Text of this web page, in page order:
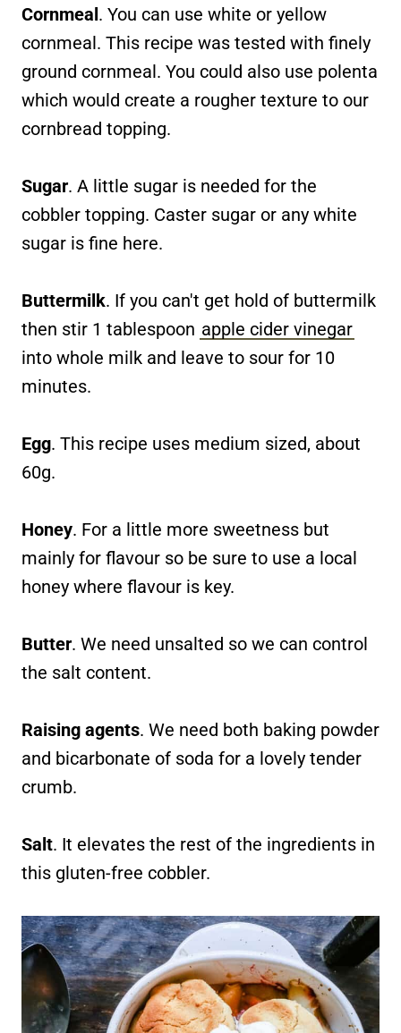
Cornmeal. You can use white or yellow
cornmeal. This recipe was tested with finely
ground cornmeal. You could also use polenta
which would create a rougher texture to our
cornbread topping.
Sugar. A little sugar is needed for the
cobbler topping. Caster sugar or any white
sugar is fine here.
Buttermilk. If you can't get hold of buttermilk
then stir 1 tablespoon apple cider vinegar
into whole milk and leave to sour for 10
minutes.
Egg. This recipe uses medium sized, about
60g.
Honey. For a little more sweetness but
mainly for flavour so be sure to use a local
honey where flavour is key.
Butter. We need unsalted so we can control
the salt content.
Raising agents. We need both baking powder
and bicarbonate of soda for a lovely tender
crumb.
Salt. It elevates the rest of the ingredients in
this gluten-free cobbler.